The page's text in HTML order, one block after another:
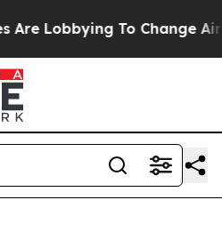
To Change Airfare Font